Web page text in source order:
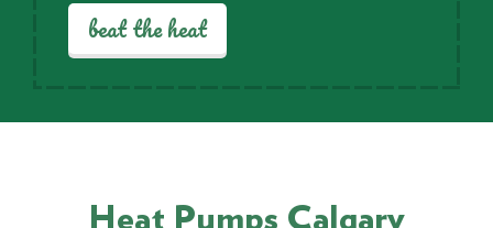
beat the heat
Heat Pumps Calgary